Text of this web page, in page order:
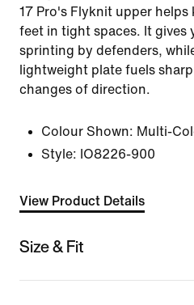
17 Pro's Flyknit upper
feet in tight spaces. It gives
sprinting by defenders,
lightweight plate fuels
changes of direction.
Colour Shown: Multi-
Style: IO8226-900
View Product Details
Size & Fit